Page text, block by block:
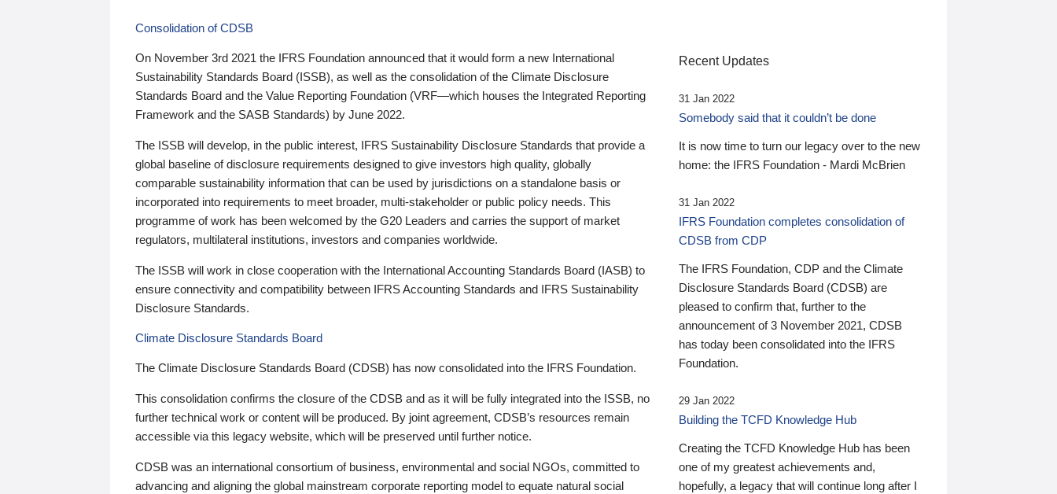
Consolidation of CDSB
On November 3rd 2021 the IFRS Foundation announced that it would form a new International
Sustainability Standards Board (ISSB), as well as the consolidation of the Climate Disclosure
Standards Board and the Value Reporting Foundation (VRF—which houses the Integrated Reporting
Framework and the SASB Standards) by June 2022.
The ISSB will develop, in the public interest, IFRS Sustainability Disclosure Standards that provide a
global baseline of disclosure requirements designed to give investors high quality, globally
comparable sustainability information that can be used by jurisdictions on a standalone basis or
incorporated into requirements to meet broader, multi-stakeholder or public policy needs. This
programme of work has been welcomed by the G20 Leaders and carries the support of market
regulators, multilateral institutions, investors and companies worldwide.
The ISSB will work in close cooperation with the International Accounting Standards Board (IASB) to
ensure connectivity and compatibility between IFRS Accounting Standards and IFRS Sustainability
Disclosure Standards.
Climate Disclosure Standards Board
The Climate Disclosure Standards Board (CDSB) has now consolidated into the IFRS Foundation.
This consolidation confirms the closure of the CDSB and as it will be fully integrated into the ISSB, no
further technical work or content will be produced. By joint agreement, CDSB’s resources remain
accessible via this legacy website, which will be preserved until further notice.
CDSB was an international consortium of business, environmental and social NGOs, committed to
advancing and aligning the global mainstream corporate reporting model to equate natural social
Recent Updates
31 Jan 2022
Somebody said that it couldn’t be done
It is now time to turn our legacy over to the new
home: the IFRS Foundation - Mardi McBrien
31 Jan 2022
IFRS Foundation completes consolidation of
CDSB from CDP
The IFRS Foundation, CDP and the Climate
Disclosure Standards Board (CDSB) are
pleased to confirm that, further to the
announcement of 3 November 2021, CDSB
has today been consolidated into the IFRS
Foundation.
29 Jan 2022
Building the TCFD Knowledge Hub
Creating the TCFD Knowledge Hub has been
one of my greatest achievements and,
hopefully, a legacy that will continue long after I